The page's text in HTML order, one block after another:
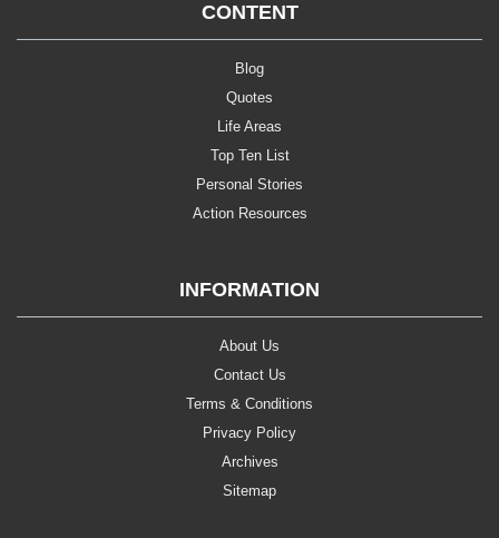
CONTENT
Blog
Quotes
Life Areas
Top Ten List
Personal Stories
Action Resources
INFORMATION
About Us
Contact Us
Terms & Conditions
Privacy Policy
Archives
Sitemap